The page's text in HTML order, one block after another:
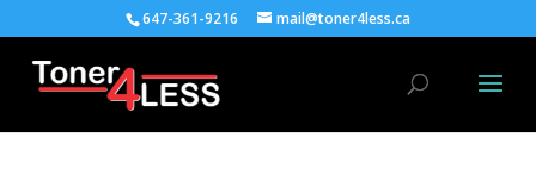
647-361-9216 mail@toner4less.ca